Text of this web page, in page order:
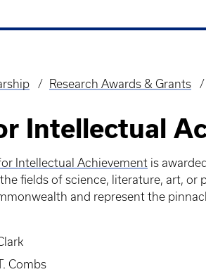
Research Awards & Grants
Intellectual
Intellectual Achievement is
fields of science, literature, art, or
and represent the
Combs